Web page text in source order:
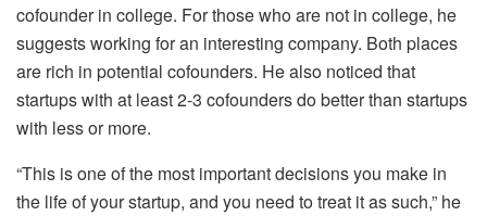
cofounder in college. For those who are not in college, he
suggests working for an interesting company. Both places
are rich in potential cofounders. He also noticed that
startups with at least 2-3 cofounders do better than startups
with less or more.
“This is one of the most important decisions you make in
the life of your startup, and you need to treat it as such,” he